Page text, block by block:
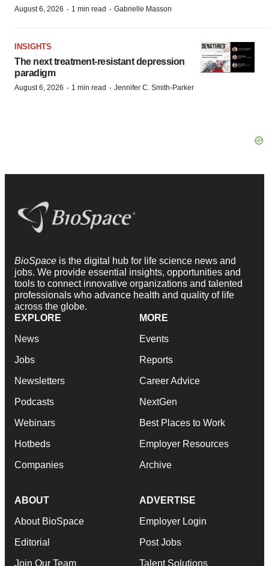
August 6, 2026 · 1 min read · Gabrielle Masson
INSIGHTS
The next treatment-resistant depression
paradigm
August 6, 2026 · 1 min read · Jennifer C. Smith-Parker
BioSpace is the digital hub for life science news and
jobs. We provide essential insights, opportunities and
tools to connect innovative organizations and talented
professionals who advance health and quality of life
across the globe.
EXPLORE
News
Jobs
Newsletters
Podcasts
Webinars
Hotbeds
Companies
MORE
Events
Reports
Career Advice
NextGen
Best Places to Work
Employer Resources
Archive
ABOUT
About BioSpace
Editorial
Join Our Team
ADVERTISE
Employer Login
Post Jobs
Talent Solutions